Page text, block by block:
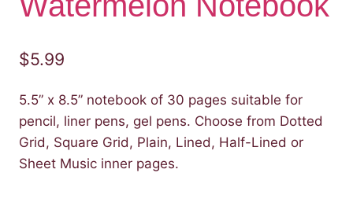
$5.99
5.5” x 8.5” notebook of 30 pages suitable for
pencil, liner pens, gel pens. Choose from Dotted
Grid, Square Grid, Plain, Lined, Half-Lined or
Sheet Music inner pages.